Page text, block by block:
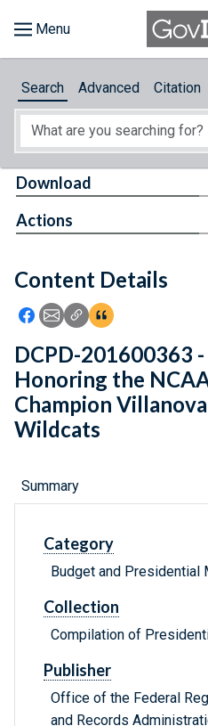
About
Feedback
Search Advanced Citation
Content Details
Icon: Share using Facebook
Icon: Share using Email
Icon: Copy Link URL
Icon:View
Download
Actions
DCPD-201600363
Honoring the
Champion
Wildcats
Summary
Category
Budget and Presidential
Collection
Compilation of
Publisher
Office of the Federal
and Records